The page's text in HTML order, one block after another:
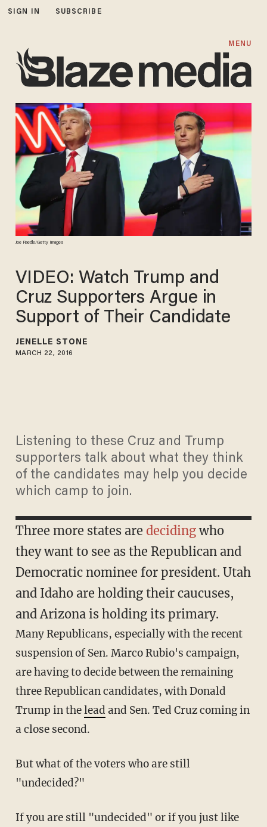
SIGN IN SUBSCRIBE
MENU
Joe Raedle/Getty Images
VIDEO: Watch Trump and
Cruz Supporters Argue in
Support of Their Candidate
JENELLE STONE
MARCH 22, 2016
Listening to these Cruz and Trump
supporters talk about what they think
of the candidates may help you decide
which camp to join.
Three more states are decidingwho
they want to see as the Republican and
Democratic nominee for president. Utah
and Idaho are holding their caucuses,
and Arizona is holding its primary.
Many Republicans, especially with the recent
suspension of Sen. Marco Rubio's campaign,
are having to decide between the remaining
three Republican candidates, with Donald
Trump in thelead and Sen. Ted Cruz coming in
a close second.
But what of the voters who are still
"undecided?"
If you are still "undecided" or if you just like